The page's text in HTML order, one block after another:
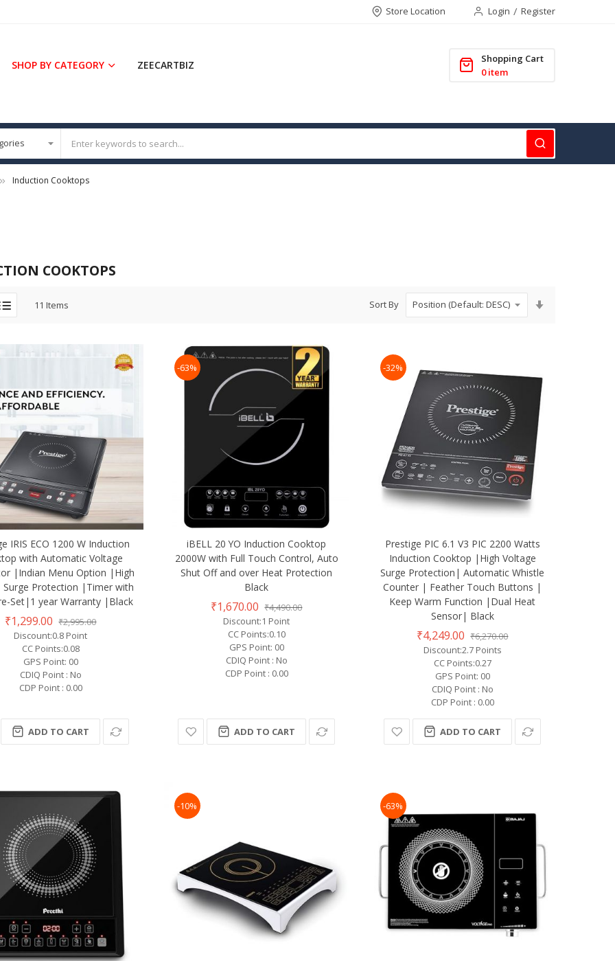
Store Location Login Register
SHOP BY CATEGORY ZEECARTBIZ
Shopping Cart
0 item
Induction Cooktops
COOKTOPS
11 Items Sort By
IRIS ECO 1200 W Induction
with Automatic Voltage
|Indian Menu Option |High
Surge Protection |Timer with
Set|1 year Warranty |Black
₹1,299.00 ₹2,995.00
Discount:0.8 Point
CC Points:0.08
GPS Point: 00
CDIQ Point : No
CDP Point : 0.00
ADD TO CART
-63%
iBELL 20 YO Induction Cooktop
2000W with Full Touch Control, Auto
Shut Off and over Heat Protection
Black
₹1,670.00 ₹4,490.00
Discount:1 Point
CC Points:0.10
GPS Point: 00
CDIQ Point : No
CDP Point : 0.00
ADD TO CART
-32%
Prestige PIC 6.1 V3 PIC 2200 Watts
Induction Cooktop |High Voltage
Surge Protection| Automatic Whistle
Counter | Feather Touch Buttons |
Keep Warm Function |Dual Heat
Sensor| Black
₹4,249.00 ₹6,270.00
Discount:2.7 Points
CC Points:0.27
GPS Point: 00
CDIQ Point : No
CDP Point : 0.00
ADD TO CART
-10% -63%